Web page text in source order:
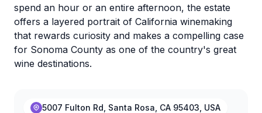
spend an hour or an entire afternoon, the estate
offers a layered portrait of California winemaking
that rewards curiosity and makes a compelling case
for Sonoma County as one of the country's great
wine destinations.
5007 Fulton Rd, Santa Rosa, CA 95403, USA